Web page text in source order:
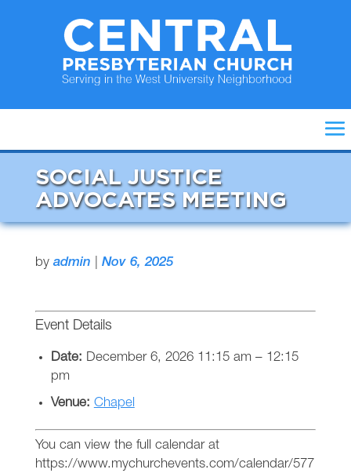
SOCIAL JUSTICE
ADVOCATES MEETING
by admin Nov 6, 2025
Event Details
Date: December 6, 2026 11:15 am– 12:15
pm
Venue: Chapel
You can view the full calendar at
https://www.mychurchevents.com/calendar/577